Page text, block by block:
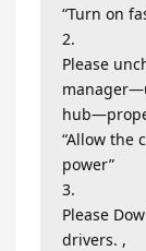
“Turn on
2.
Please
“Allow the
power”
3.
Please
drivers. ,